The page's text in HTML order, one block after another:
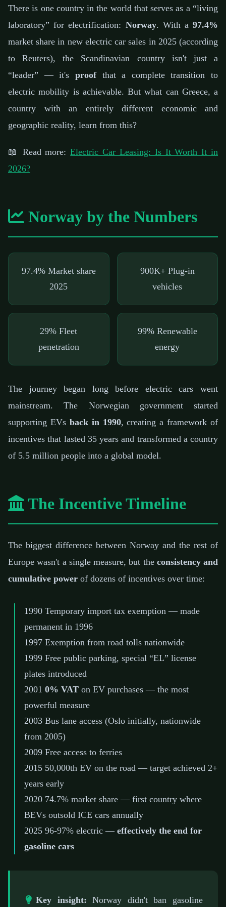
📅 February 21, 2026⏱️ 6 min read✍️ GReverse Team
There is one country in the world that serves as a “living
laboratory” for electrification: Norway. With a 97.4%
market share in new electric car sales in 2025 (according
to Reuters), the Scandinavian country isn't just a
“leader” — it's proofthat a complete transition to
electric mobility is achievable. But what can Greece, a
country with an entirely different economic and
geographic reality, learn from this?
📖 Read more:Electric Car Leasing: Is It Worth It in
2026?
Norway by the Numbers
97.4% Market share
2025
900K+ Plug-in
vehicles
29% Fleet
penetration
99% Renewable
energy
The journey began long before electric cars went
mainstream. The Norwegian government started
supporting EVs back in 1990, creating a framework of
incentives that lasted 35 years and transformed a country
of 5.5 million people into a global model.
The Incentive Timeline
The biggest difference between Norway and the rest of
Europe wasn't a single measure, but the consistency and
cumulative power of dozens of incentives over time:
1990 Temporary import tax exemption — made
permanent in 1996
1997 Exemption from road tolls nationwide
1999 Free public parking, special “EL” license
plates introduced
2001 0% VAT on EV purchases — the most
powerful measure
2003 Bus lane access (Oslo initially, nationwide
from 2005)
2009 Free access to ferries
2015 50,000th EV on the road — target achieved 2+
years early
2020 74.7% market share — first country where
BEVs outsold ICE cars annually
2025 96-97% electric — effectively the end for
gasoline cars
Key insight: Norway didn't ban gasoline